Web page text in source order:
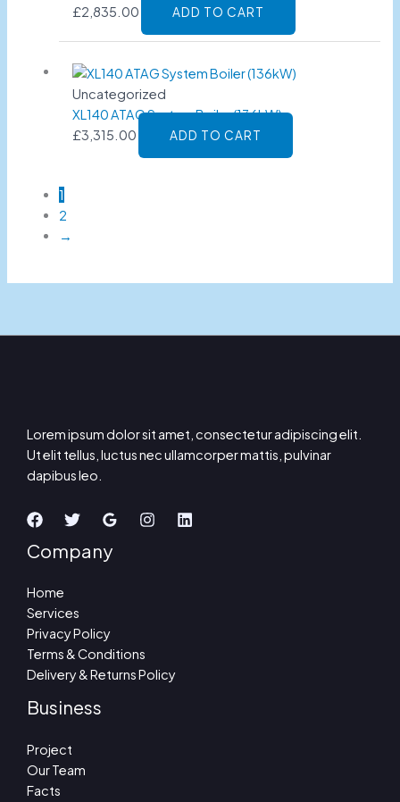
£2,835.00 ADD TO CART
Uncategorized
XL140 ATAG System Boiler (136kW)
£3,315.00 ADD TO CART
1
2
→
Lorem ipsum dolor sit amet, consectetur adipiscing elit.
Ut elit tellus, luctus nec ullamcorper mattis, pulvinar
dapibus leo.
Company
Home
Services
Privacy Policy
Terms & Conditions
Delivery & Returns Policy
Business
Project
Our Team
Facts